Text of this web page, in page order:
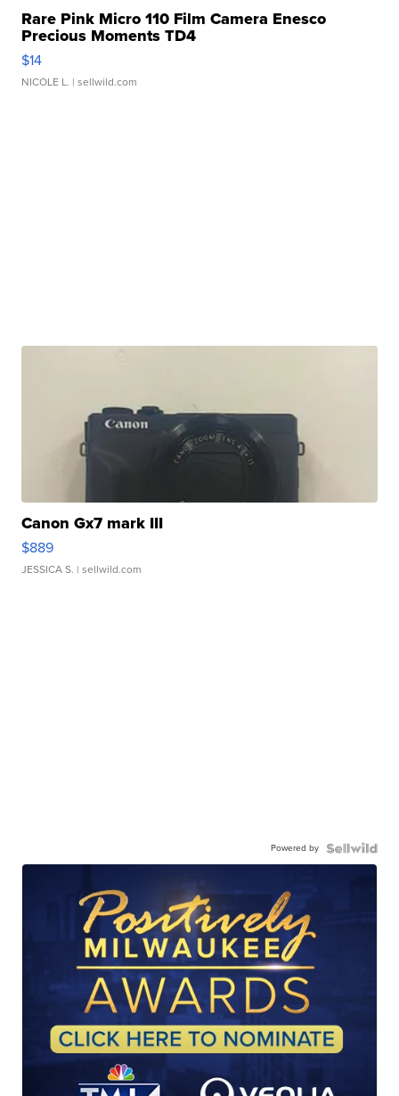
Rare Pink Micro 110 Film Camera Enesco
Precious Moments TD4
$14
NICOLE L. | sellwild.com
Canon Gx7 mark III
$889
JESSICA S. | sellwild.com
Powered by